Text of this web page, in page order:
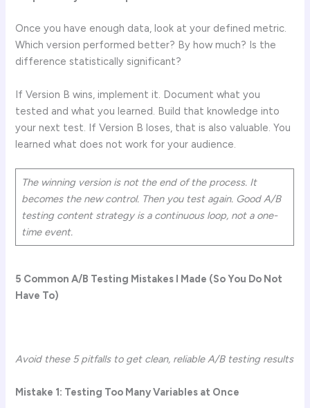
Once you have enough data, look at your defined metric.
Which version performed better? By how much? Is the
difference statistically significant?
If Version B wins, implement it. Document what you
tested and what you learned. Build that knowledge into
your next test. If Version B loses, that is also valuable. You
learned what does not work for your audience.
The winning version is not the end of the process. It
becomes the new control. Then you test again. Good A/B
testing content strategy is a continuous loop, not a one-
time event.
5 Common A/B Testing Mistakes I Made (So You Do Not
Have To)
Avoid these 5 pitfalls to get clean, reliable A/B testing results
Mistake 1: Testing Too Many Variables at Once